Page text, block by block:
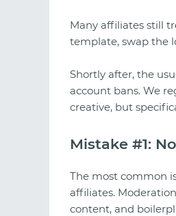
Many affiliates still
template, swap the
Shortly after, the
account bans. We
creative, but
Mistake #1:
The most common
affiliates.
content, and